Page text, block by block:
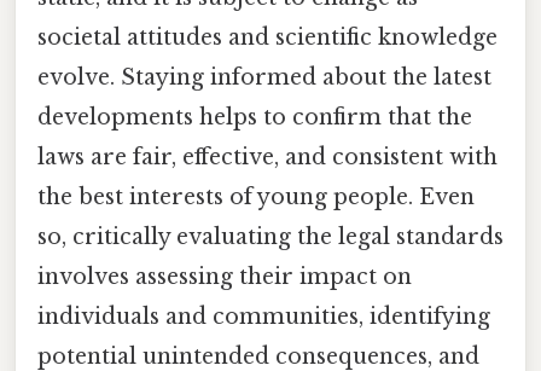
societal attitudes and scientific knowledge
evolve. Staying informed about the latest
developments helps to confirm that the
laws are fair, effective, and consistent with
the best interests of young people. Even
so, critically evaluating the legal standards
involves assessing their impact on
individuals and communities, identifying
potential unintended consequences, and